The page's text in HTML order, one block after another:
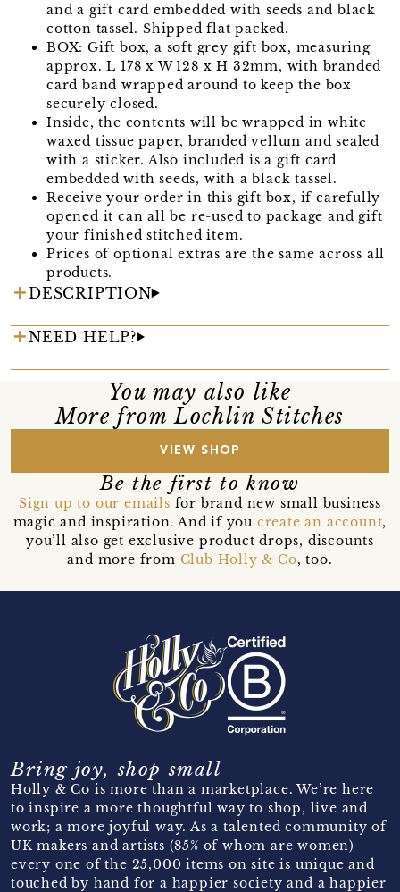
and a gift card embedded with seeds and black
cotton tassel. Shipped flat packed.
BOX: Gift box, a soft grey gift box, measuring
approx. L 178 x W 128 x H 32mm, with branded
card band wrapped around to keep the box
securely closed.
Inside, the contents will be wrapped in white
waxed tissue paper, branded vellum and sealed
with a sticker. Also included is a gift card
embedded with seeds, with a black tassel.
Receive your order in this gift box, if carefully
opened it can all be re-used to package and gift
your finished stitched item.
Prices of optional extras are the same across all
products.
DESCRIPTION
NEED HELP?
You may also like
More from Lochlin Stitches
VIEW SHOP
Be the first to know
Sign up to our emails for brand new small business
magic and inspiration. And if you create an account,
you’ll also get exclusive product drops, discounts
and more from Club Holly & Co, too.
Bring joy, shop small
Holly & Co is more than a marketplace. We’re here
to inspire a more thoughtful way to shop, live and
work; a more joyful way. As a talented community of
UK makers and artists (85% of whom are women)
every one of the 25,000 items on site is unique and
touched by hand for a happier society and a happier